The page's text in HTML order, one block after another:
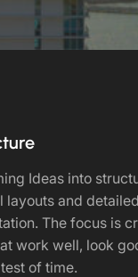
Ideas into
layouts and detailed
The focus is
work well, look
of time.